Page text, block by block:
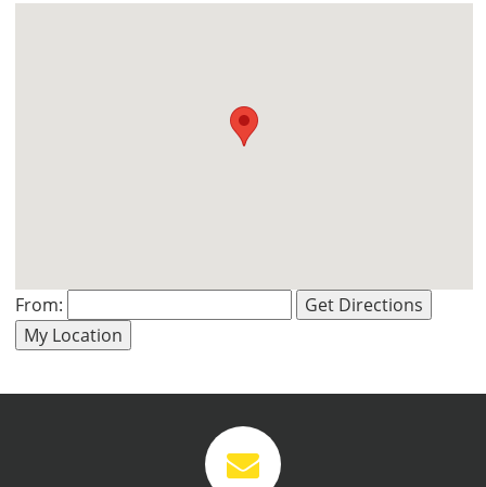
From:
Get Directions
My Location
VIEW
VIEW